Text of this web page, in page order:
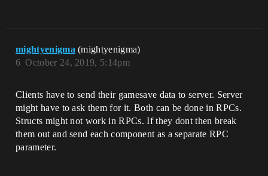
mightyenigma (mightyenigma)
October 24, 2019, 5:14pm
6
Clients have to send their gamesave data to server. Server
might have to ask them for it. Both can be done in RPCs.
Structs might not work in RPCs. If they dont then break
them out and send each component as a separate RPC
parameter.